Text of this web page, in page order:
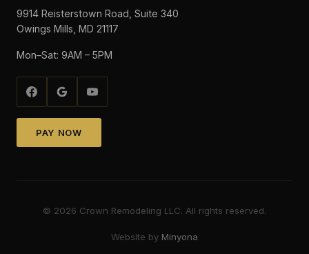
9914 Reisterstown Road, Suite 340
Owings Mills, MD 21117
Mon–Sat: 9AM – 5PM
PAY NOW
© 2026 Crown Remodeling LLC. All rights reserved.
Website by Minyona